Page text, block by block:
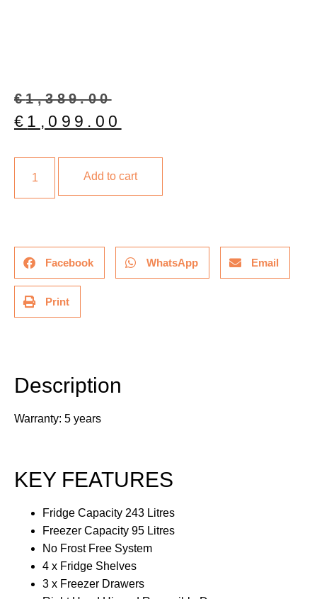
€1,389.00
€ 1,099.00
Add to cart
Facebook WhatsApp Email
Print
Description
Warranty: 5 years
KEY FEATURES
Fridge Capacity 243 Litres
Freezer Capacity 95 Litres
No Frost Free System
4 x Fridge Shelves
3 x Freezer Drawers